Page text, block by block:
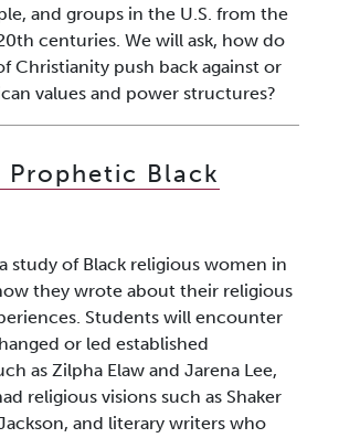
and groups in the U.S. from the
centuries. We will ask, how do
Christianity push back against or
values and power structures?
Prophetic Black
study of Black religious women in
they wrote about their religious
Students will encounter
or led established
as Zilpha Elaw and Jarena Lee,
religious visions such as Shaker
and literary writers who